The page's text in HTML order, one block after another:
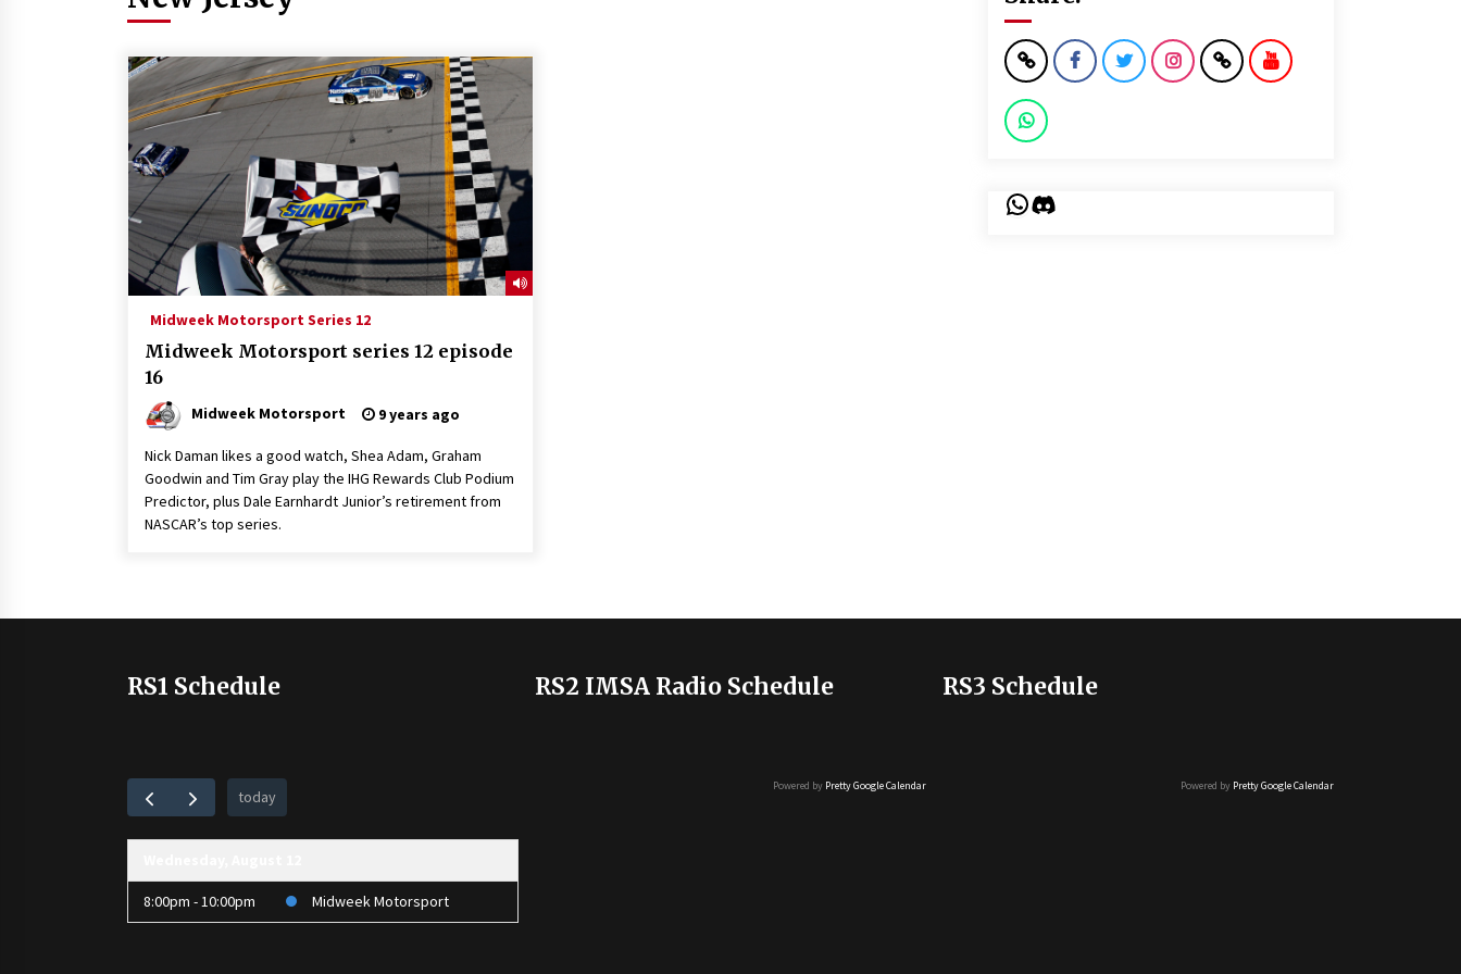
Midweek Motorsport Series 12
Midweek Motorsport series 12 episode
16
Midweek Motorsport 9 years ago
Nick Daman likes a good watch, Shea Adam, Graham
Goodwin and Tim Gray play the IHG Rewards Club Podium
Predictor, plus Dale Earnhardt Junior’s retirement from
NASCAR’s top series.
WhatsApp
Discord
RS1 Schedule
today
8:00pm - 10:00pm Midweek Motorsport
RS2 IMSA Radio Schedule
Powered by Pretty Google Calendar
RS3 Schedule
Powered by Pretty Google Calendar